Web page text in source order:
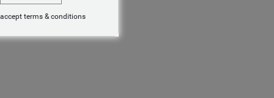
accept terms & conditions